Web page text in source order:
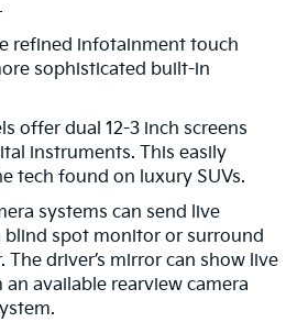
refined infotainment touch
sophisticated built-in
offer dual 12-3 inch screens
instruments. This easily
tech found on luxury SUVs.
systems can send live
blind spot monitor or surround
The driver’s mirror can show live
available rearview camera